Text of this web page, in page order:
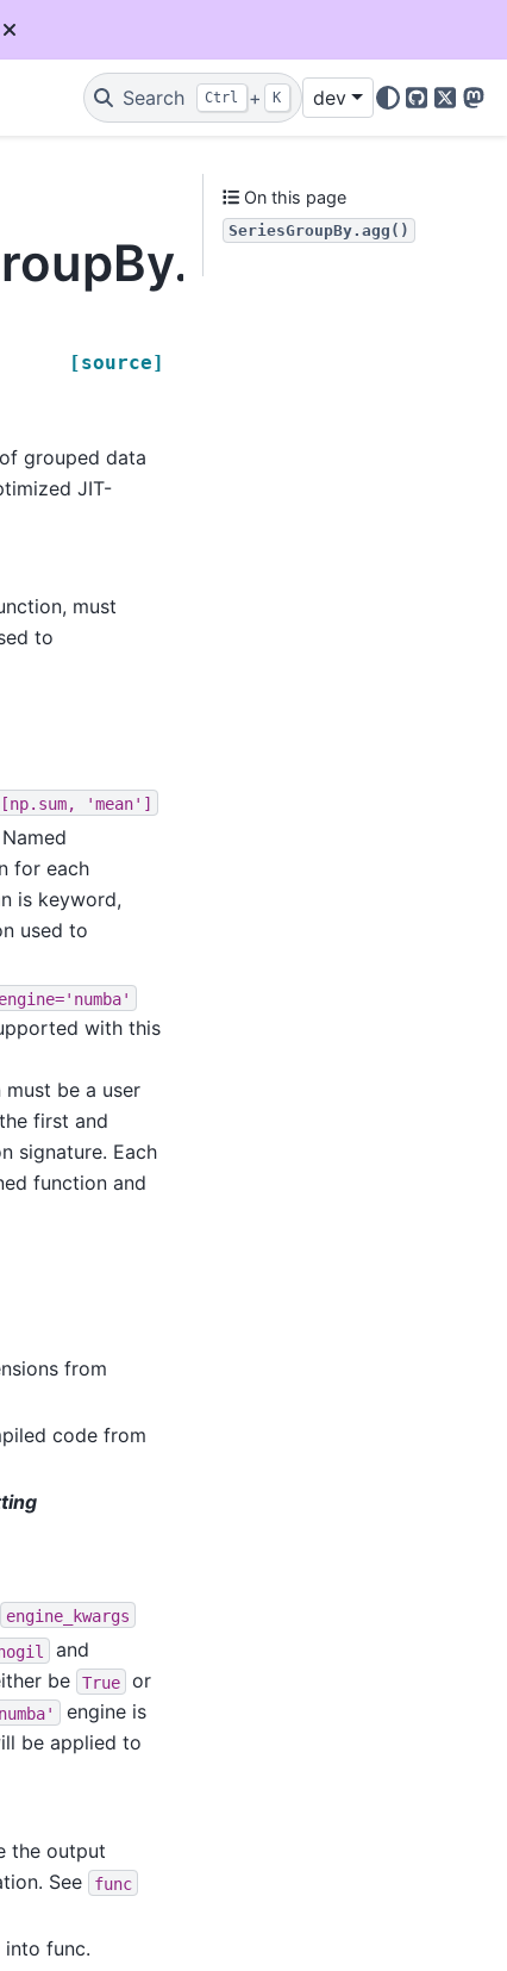
Search Ctrl + K dev
GitHub
X
[source]
grouped data
JIT-
must
to
[np.sum, 'mean']
for each
is keyword,
used to
engine='numba'
with this
be a user
first and
signature. Each
function and
from
code from
engine_kwargs
and
be True or
engine is
be applied to
the output
See
func
into func.
On this page
SeriesGroupBy.agg()